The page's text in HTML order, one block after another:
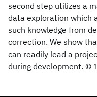
second step utilizes a
data exploration which
such knowledge from
correction. We show
can readily lead a
during development. ©